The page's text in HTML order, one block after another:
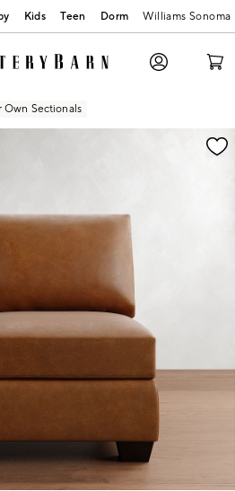
Kids Teen Dorm Williams Sonoma
Own Sectionals
with magnification